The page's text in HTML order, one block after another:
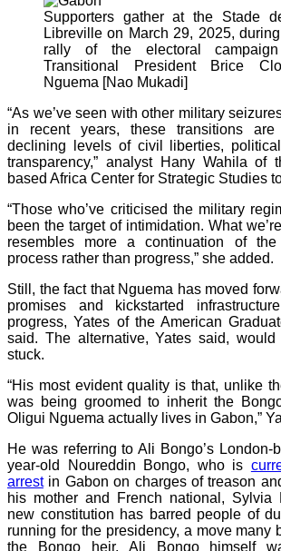
Supporters gather at the Stade
Libreville on March 29, 2025,
rally of the electoral
Transitional President Brice
Nguema [Nao Mukadi]
“As we’ve seen with other military
in recent years, these transitions are
declining levels of civil liberties,
transparency,” analyst Hany Wahila of
based Africa Center for Strategic Studies
“Those who’ve criticised the military
been the target of intimidation. What
resembles more a continuation of the
process rather than progress,” she added.
Still, the fact that Nguema has moved
promises and kickstarted
progress, Yates of the American
said. The alternative, Yates said,
stuck.
“His most evident quality is that, unlike
was being groomed to inherit the
Oligui Nguema actually lives in Gabon,”
He was referring to Ali Bongo’s London-
year-old Noureddin Bongo, who is
arrestin Gabon on charges of treason
his mother and French national, Sylvia
new constitution has barred people of
running for the presidency, a move many
the Bongo heir. Ali Bongo himself